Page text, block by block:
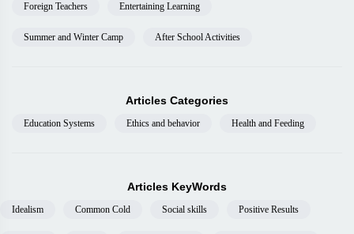
Foreign Teachers Entertaining Learning
Summer and Winter Camp After School Activities
Articles Categories
Education Systems Ethics and behavior Health and Feeding
Articles KeyWords
Idealism Common Cold Social skills Positive Results